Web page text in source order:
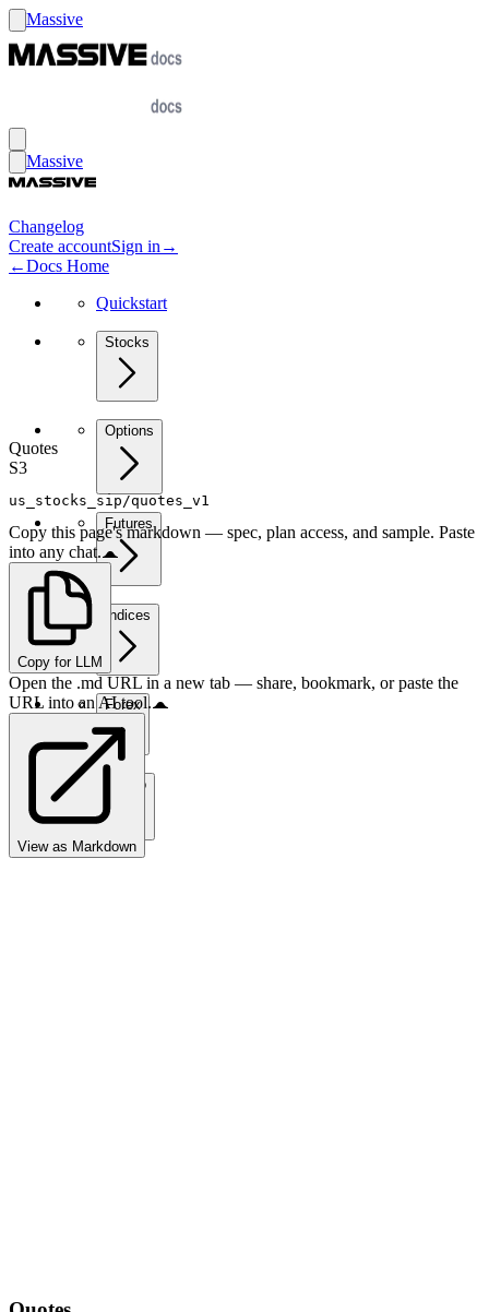
Massive
Massive
Changelog
Create accountSign in →
←Docs Home
Quickstart
Stocks
Options
Futures
Indices
Forex
Crypto
Quotes
S3
us_stocks_sip/quotes_v1
Copy this page's markdown — spec, plan access, and sample. Paste
into any chat.
Copy for LLM
Open the .md URL in a new tab — share, bookmark, or paste the
URL into an AI tool.
View as Markdown